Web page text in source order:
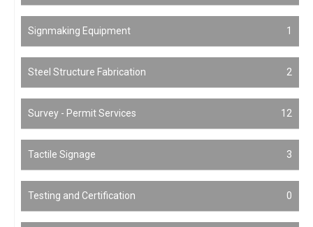
Signmaking Equipment 1
Steel Structure Fabrication 2
Survey - Permit Services 12
Tactile Signage 3
Testing and Certification 0